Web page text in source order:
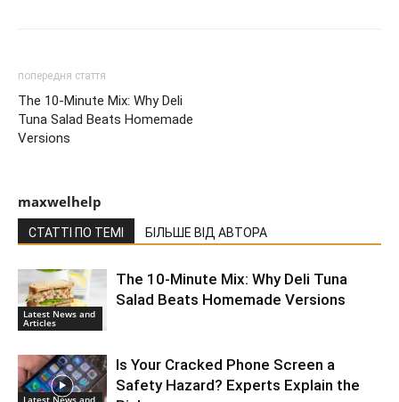
попередня стаття
The 10-Minute Mix: Why Deli
Tuna Salad Beats Homemade
Versions
maxwelhelp
СТАТТІ ПО ТЕМІ БІЛЬШЕ ВІД АВТОРА
Latest News and
Articles
The 10-Minute Mix: Why Deli Tuna
Salad Beats Homemade Versions
Latest News and
Is Your Cracked Phone Screen a
Safety Hazard? Experts Explain the